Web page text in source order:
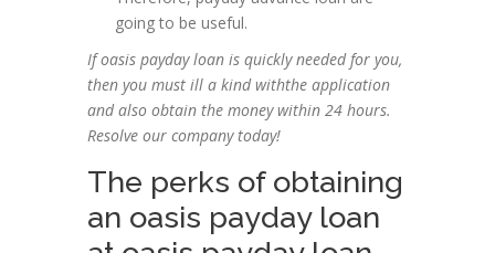
going to be useful.
If oasis payday loan is quickly needed for you,
then you must ill a kind withthe application
and also obtain the money within 24 hours.
Resolve our company today!
The perks of obtaining
an oasis payday loan